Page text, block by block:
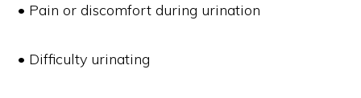
• Pain or discomfort during urination
• Difficulty urinating